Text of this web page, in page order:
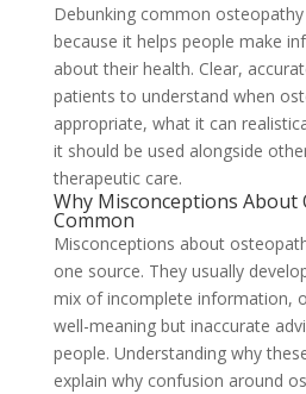
Debunking common
because it helps people make
about their health. Clear,
patients to understand when
appropriate, what it can
it should be used alongside
therapeutic care.
Why Misconceptions About
Common
Misconceptions about
one source. They usually
mix of incomplete information,
well-meaning but inaccurate
people. Understanding why
explain why confusion around